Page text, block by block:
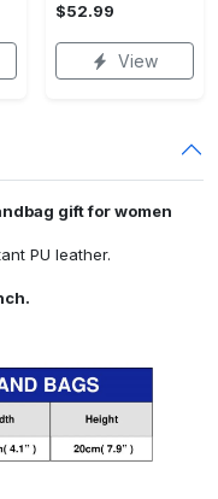
$52.99
View
gift for women
PU leather.